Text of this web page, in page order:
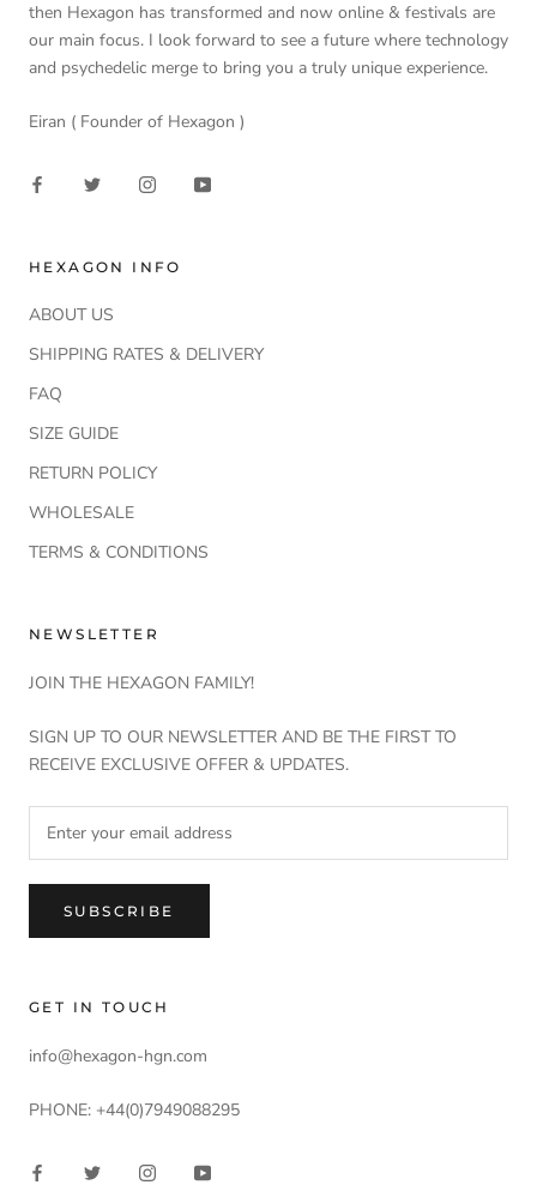
then Hexagon has transformed and now online & festivals are
our main focus. I look forward to see a future where technology
and psychedelic merge to bring you a truly unique experience.
Eiran ( Founder of Hexagon )
HEXAGON INFO
ABOUT US
SHIPPING RATES & DELIVERY
FAQ
SIZE GUIDE
RETURN POLICY
WHOLESALE
TERMS & CONDITIONS
NEWSLETTER
JOIN THE HEXAGON FAMILY!
SIGN UP TO OUR NEWSLETTER AND BE THE FIRST TO
RECEIVE EXCLUSIVE OFFER & UPDATES.
SUBSCRIBE
GET IN TOUCH
info@hexagon-hgn.com
PHONE: +44(0)7949088295